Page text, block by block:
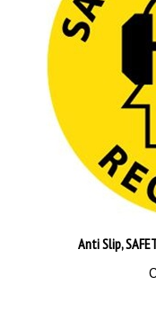
Anti Slip,